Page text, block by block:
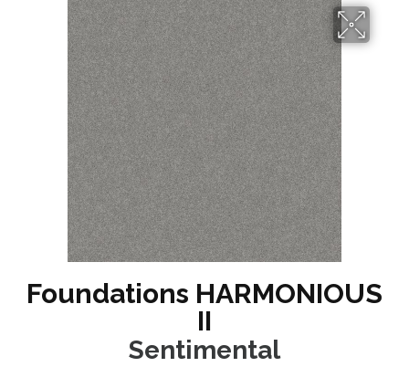
Foundations HARMONIOUS
II
Sentimental